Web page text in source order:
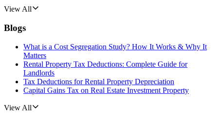
View All
Blogs
What is a Cost Segregation Study? How It Works & Why It
Matters
Rental Property Tax Deductions: Complete Guide for
Landlords
Tax Deductions for Rental Property Depreciation
Capital Gains Tax on Real Estate Investment Property
View All